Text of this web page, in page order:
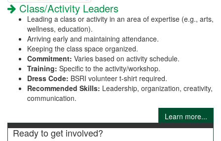
Class/Activity Leaders
Leading a class or activity in an area of expertise (e.g., arts,
wellness, education).
Arriving early and maintaining attendance.
Keeping the class space organized.
Commitment: Varies based on activity schedule.
Training: Specific to the activity/workshop.
Dress Code: BSRI volunteer t-shirt required.
Recommended Skills: Leadership, organization, creativity,
communication.
Learn more...
Ready to get involved?